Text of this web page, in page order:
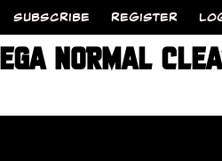
SUBSCRIBE REGISTER
NORMAL